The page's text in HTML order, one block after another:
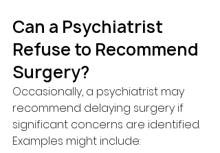
Can a Psychiatrist
Refuse to Recommend
Surgery?
Occasionally, a psychiatrist may
recommend delaying surgery if
significant concerns are identified.
Examples might include: